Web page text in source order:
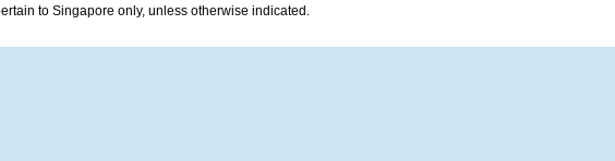
to Singapore only, unless otherwise indicated.